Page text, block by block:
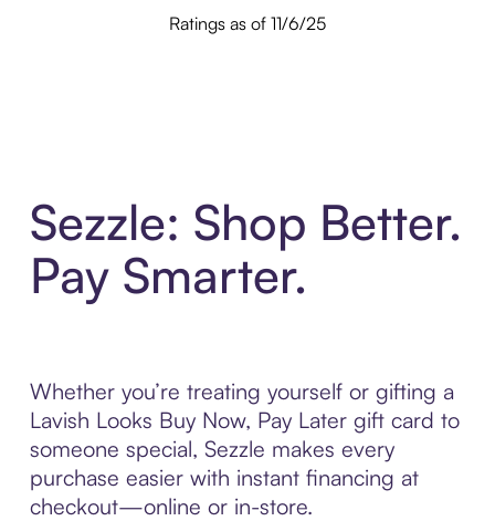
Ratings as of 11/6/25
Sezzle: Shop Better.
Pay Smarter.
Whether you’re treating yourself or gifting a
Lavish Looks Buy Now, Pay Later gift card to
someone special, Sezzle makes every
purchase easier with instant financing at
checkout—online or in-store.